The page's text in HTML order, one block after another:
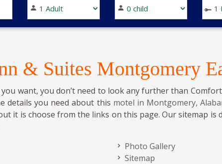
& Suites Montgomery
want, you don’t need to look any further than
details you need about this motel in Montgomery,
it is choose from the links on this page. Our sitemap
Photo Gallery
Sitemap